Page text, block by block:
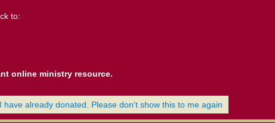
to:
online ministry resource.
I have already donated. Please don't show this to me again